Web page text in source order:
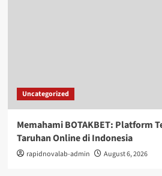
Uncategorized
Memahami BOTAKBET: Platform
Taruhan Online di Indonesia
rapidnovalab-admin August 6, 2026